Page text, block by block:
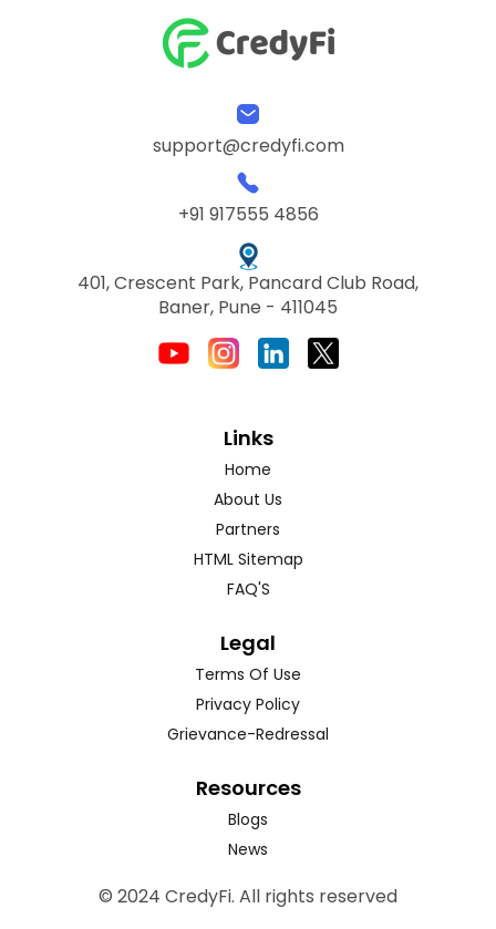
support@credyfi.com
+91 917555 4856
401, Crescent Park, Pancard Club Road,
Baner, Pune - 411045
Links
Home
About Us
Partners
HTML Sitemap
FAQ'S
Legal
Terms Of Use
Privacy Policy
Grievance-Redressal
Resources
Blogs
News
© 2024 CredyFi. All rights reserved